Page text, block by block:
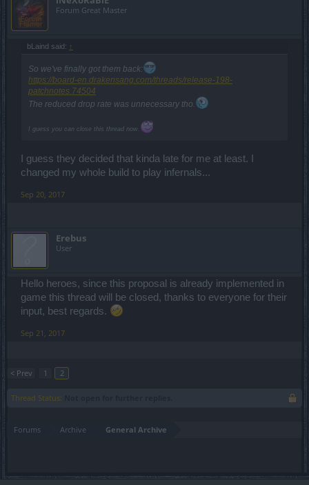
Forum Great Master
bLaind said: ↑
So we've finally got them back:
https://board-en.drakensang.com/threads/release-198-
patchnotes.74504
The reduced drop rate was unnecessary tho.
I guess you can close this thread now.
I guess they decided that kinda late for me at least. I
changed my whole build to play infernals...
Sep 20, 2017
Erebus
User
Hello heroes, since this proposal is already implemented in
game this thread will be closed, thanks to everyone for their
input, best regards.
Sep 21, 2017
< Prev 1 2
Thread Status:
Forums Archive General Archive